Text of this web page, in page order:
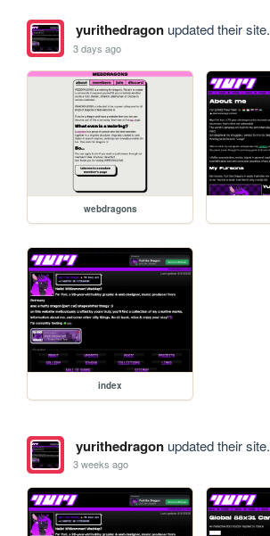
yurithedragonupdated their site.
3 days ago
webdragons
index
yurithedragonupdated their site.
3 weeks ago